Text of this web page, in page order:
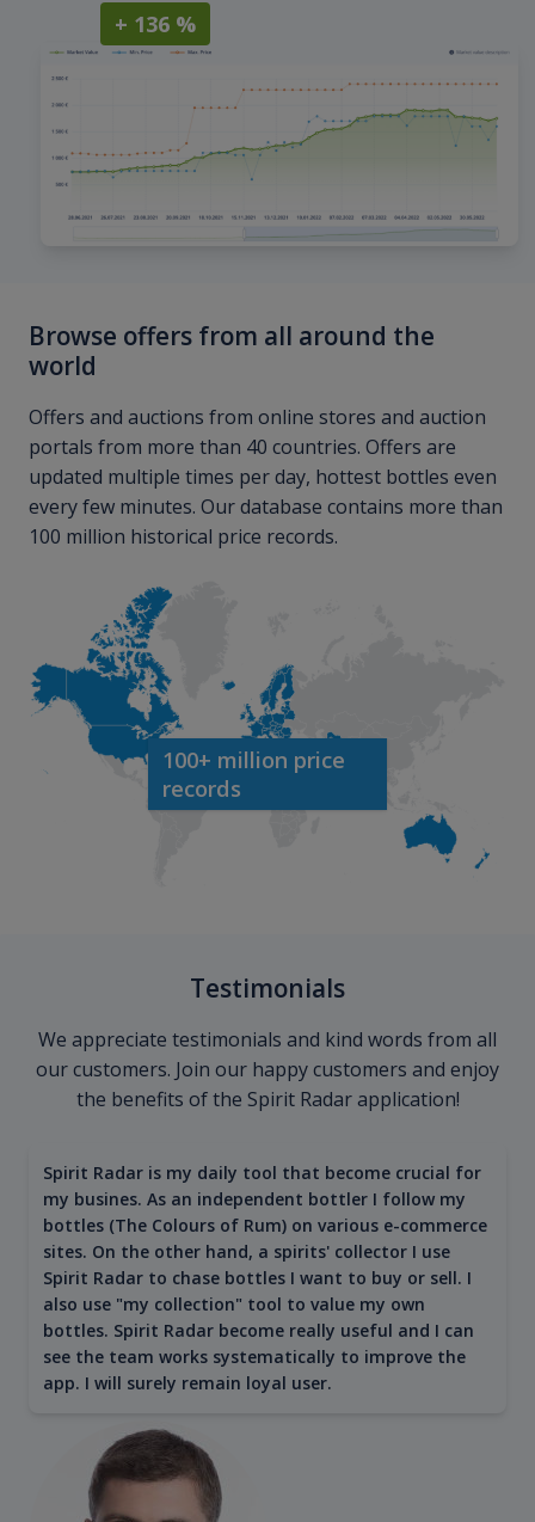
+ 136 %
Browse offers from all around the
world
Offers and auctions from online stores and auction
portals from more than 40 countries. Offers are
updated multiple times per day, hottest bottles even
every few minutes. Our database contains more than
100 million historical price records.
100+ million price
records
Testimonials
We appreciate testimonials and kind words from all
our customers. Join our happy customers and enjoy
the benefits of the Spirit Radar application!
Spirit Radar is my daily tool that become crucial for
my busines. As an independent bottler I follow my
bottles (The Colours of Rum) on various e-commerce
sites. On the other hand, a spirits' collector I use
Spirit Radar to chase bottles I want to buy or sell. I
also use "my collection" tool to value my own
bottles. Spirit Radar become really useful and I can
see the team works systematically to improve the
app. I will surely remain loyal user.